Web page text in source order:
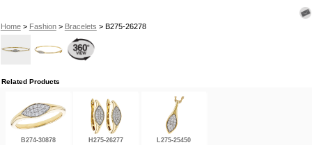
Home> Fashion> Bracelets > B275-26278
Related Products
B274-30878 H275-26277 L275-25450